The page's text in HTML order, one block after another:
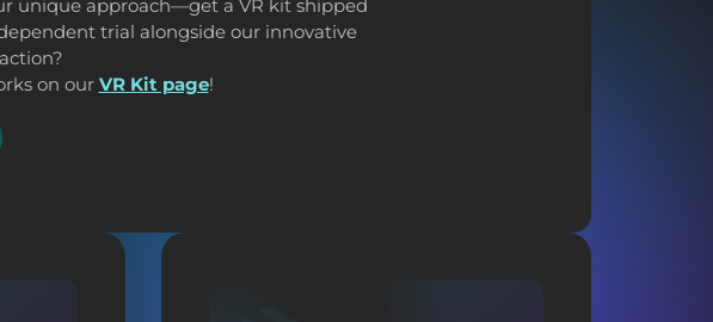
unique approach—get a VR kit shipped
trial alongside our innovative
on our VR Kit page!